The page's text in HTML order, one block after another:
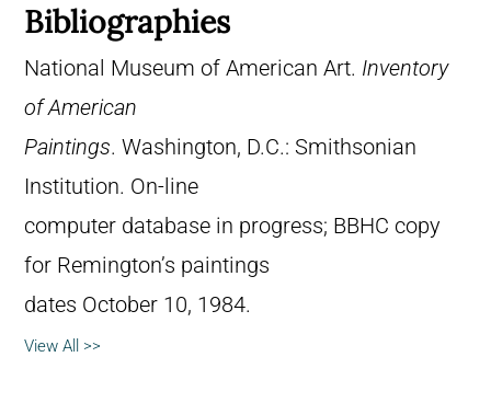
Bibliographies
National Museum of American Art. Inventory
of American
Paintings. Washington, D.C.: Smithsonian
Institution. On-line
computer database in progress; BBHC copy
for Remington’s paintings
dates October 10, 1984.
View All >>